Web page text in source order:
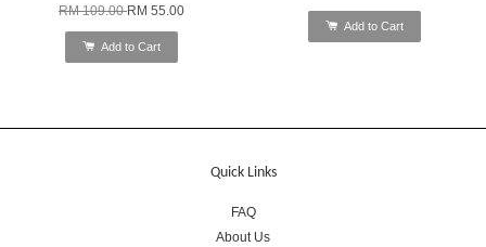
RM 109.00RM 55.00
Add to Cart
Add to Cart
Quick Links
FAQ
About Us